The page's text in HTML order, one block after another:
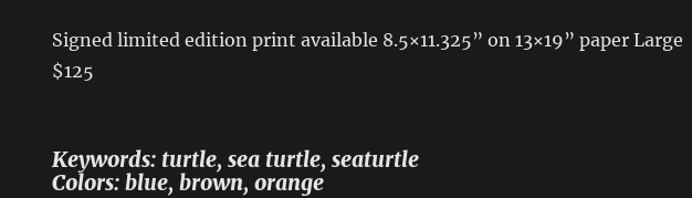
Signed limited edition print available 8.5×11.325” on 13×19” paper Large
$125
Keywords: turtle, sea turtle, seaturtle
Colors: blue, brown, orange